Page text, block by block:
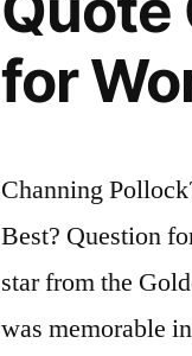
for
Channing
Best? Question
star from the
was memorable